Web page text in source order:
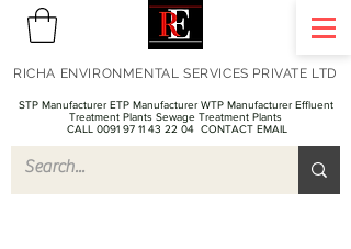
STP Manufacturer ETP Manufacturer WTP Manufacturer Effluent
Treatment Plants Sewage Treatment Plants
CALL 0091 97 11 43 22 04 CONTACT EMAIL
RICHA ENVIRONMENTAL SERVICES PRIVATE LTD